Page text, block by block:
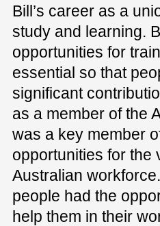
Bill’s career as a
study and learning.
opportunities for
essential so that
significant
as a member of the
was a key member
opportunities for the
Australian
people had the
help them in their